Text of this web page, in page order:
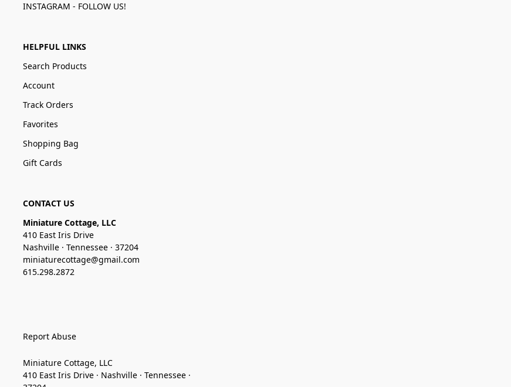
INSTAGRAM - FOLLOW US!
HELPFUL LINKS
Search Products
Account
Track Orders
Favorites
Shopping Bag
Gift Cards
CONTACT US
Miniature Cottage, LLC
410 East Iris Drive
Nashville · Tennessee · 37204
miniaturecottage@gmail.com
615.298.2872
Report Abuse
Miniature Cottage, LLC
410 East Iris Drive · Nashville · Tennessee ·